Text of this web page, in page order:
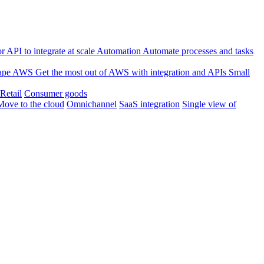
API to integrate at scale Automation Automate processes and tasks
AWS Get the most out of AWS with integration and APIs Small
Retail Consumer goods
to the cloud Omnichannel SaaS integration Single view of